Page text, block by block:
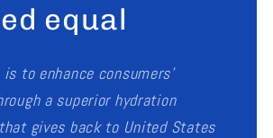
equal
to enhance consumers’
a superior hydration
gives back to United States